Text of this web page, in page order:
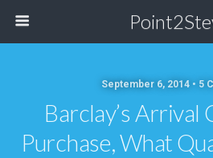
September 6, 2014 • 5
Barclay’s Arrival
Purchase, What